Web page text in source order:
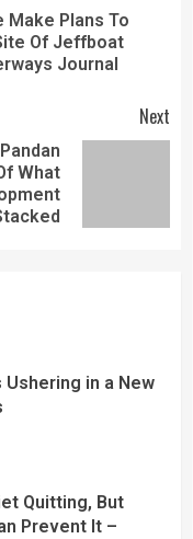
Plans To
Of Jeffboat
Journal
Next
What
in a New
Quitting, But
Prevent It –